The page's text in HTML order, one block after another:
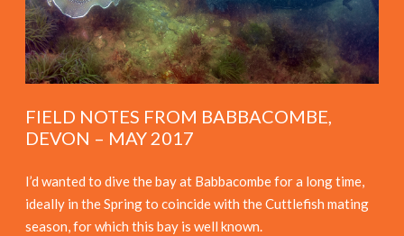
FIELD NOTES FROM BABBACOMBE,
DEVON – MAY 2017
I’d wanted to dive the bay at Babbacombe for a long time,
ideally in the Spring to coincide with the Cuttlefish mating
season, for which this bay is well known.